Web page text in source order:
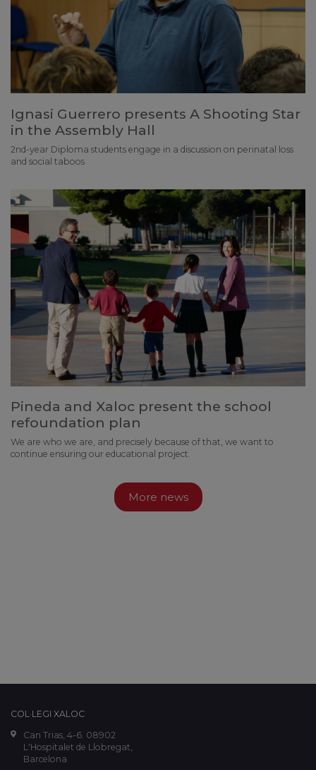
Ignasi Guerrero presents A Shooting Star
in the Assembly Hall
2nd-year Diploma students engage in a discussion on perinatal loss
and social taboos
Pineda and Xaloc present the school
refoundation plan
We are who we are, and precisely because of that, we want to
continue ensuring our educational project.
More news
COL·LEGI XALOC
Can Trias, 4-6. 08902
L'Hospitalet de Llobregat,
Barcelona